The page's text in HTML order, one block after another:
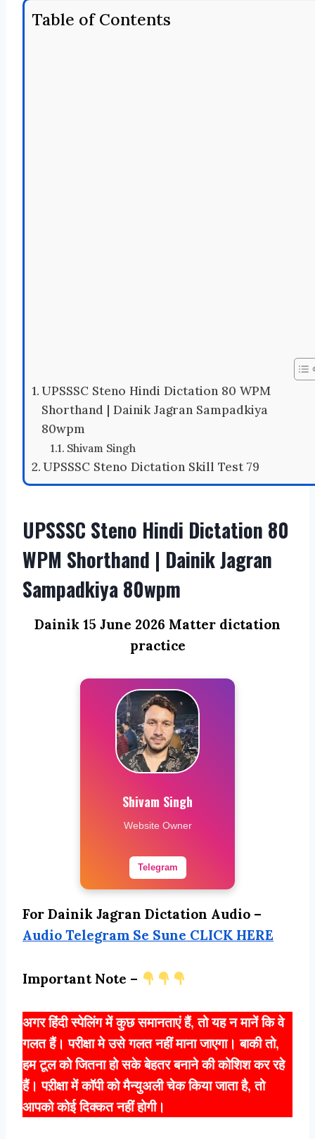
Table of Contents
UPSSSC Steno Hindi Dictation 80 WPM
Shorthand | Dainik Jagran Sampadkiya
80wpm
Shivam Singh
UPSSSC Steno Dictation Skill Test 79
UPSSSC Steno Hindi Dictation 80
WPM Shorthand | Dainik Jagran
Sampadkiya 80wpm
Dainik 15 June 2026 Matter dictation
practice
Shivam Singh
Website Owner
Telegram
For Dainik Jagran Dictation Audio –
Audio Telegram Se Sune CLICK HERE
Important Note –
अगर हिंदी स्पेलिंग में कुछ समानताएं हैं, तो यह न मानें कि वे
गलत हैं। परीक्षा मे उसे गलत नहीं माना जाएगा। बाकी तो,
हम टूल को जितना हो सके बेहतर बनाने की कोशिश कर रहे
हैं। पऱीक्षा में कॉपी को मैन्युअली चेक किया जाता है, तो
आपको कोई दिक्कत नहीं होगी।